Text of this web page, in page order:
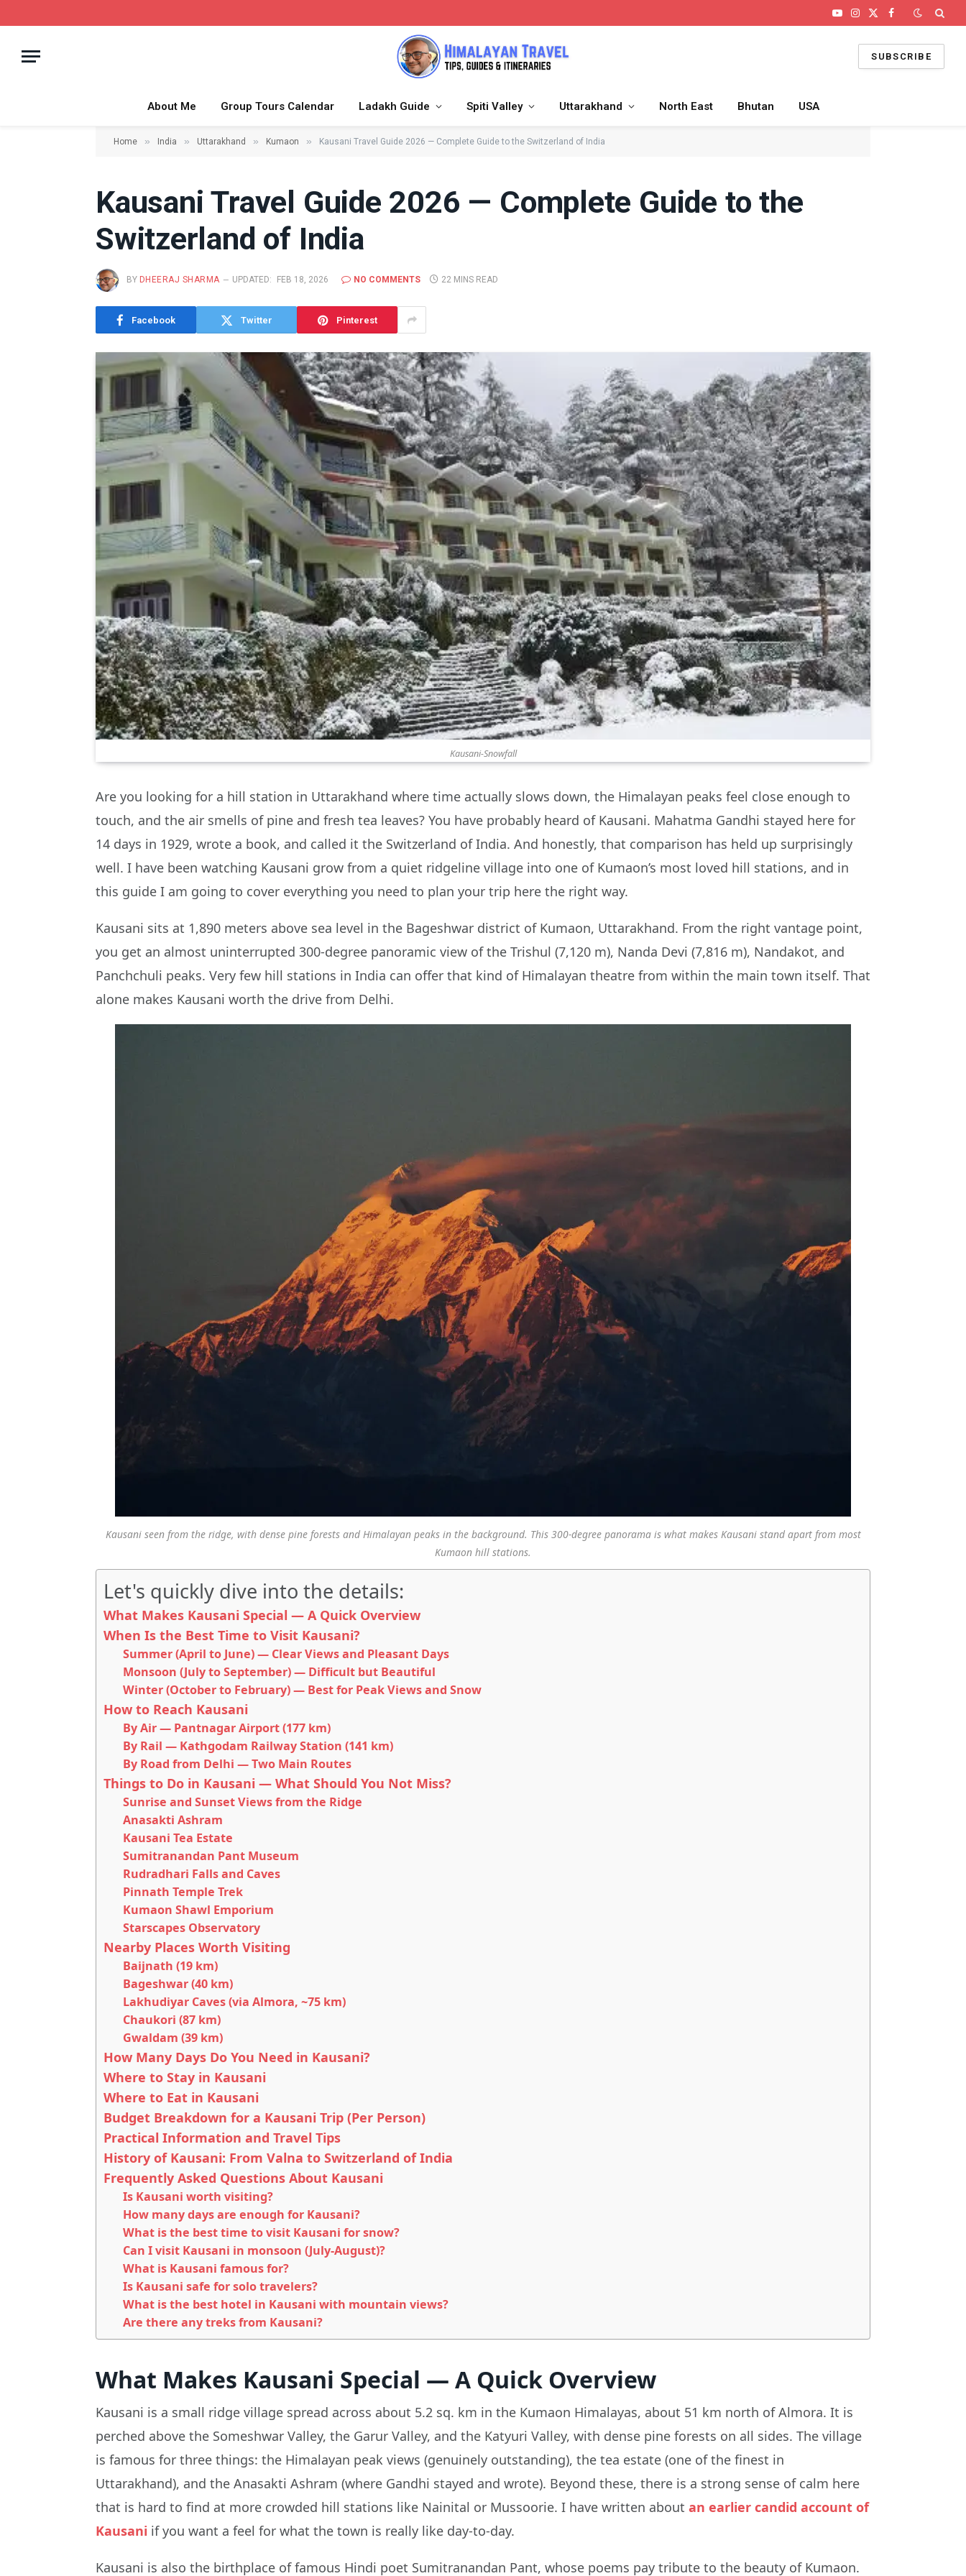
YouTube
Instagram
X
Facebook
SUBSCRIBE
About Me Group Tours Calendar Ladakh Guide Spiti Valley Uttarakhand North East Bhutan USA
Home » India » Uttarakhand » Kumaon » Kausani Travel Guide 2026 — Complete Guide to the Switzerland of India
Kausani Travel Guide 2026 — Complete Guide to the
Switzerland of India
BY DHEERAJ SHARMA UPDATED: FEB 18, 2026 NO COMMENTS 22 MINS READ
Facebook Twitter Pinterest
Kausani-Snowfall
Are you looking for a hill station in Uttarakhand where time actually slows down, the Himalayan peaks feel close enough to
touch, and the air smells of pine and fresh tea leaves? You have probably heard of Kausani. Mahatma Gandhi stayed here for
14 days in 1929, wrote a book, and called it the Switzerland of India. And honestly, that comparison has held up surprisingly
well. I have been watching Kausani grow from a quiet ridgeline village into one of Kumaon’s most loved hill stations, and in
this guide I am going to cover everything you need to plan your trip here the right way.
Kausani sits at 1,890 meters above sea level in the Bageshwar district of Kumaon, Uttarakhand. From the right vantage point,
you get an almost uninterrupted 300-degree panoramic view of the Trishul (7,120 m), Nanda Devi (7,816 m), Nandakot, and
Panchchuli peaks. Very few hill stations in India can offer that kind of Himalayan theatre from within the main town itself. That
alone makes Kausani worth the drive from Delhi.
Kausani seen from the ridge, with dense pine forests and Himalayan peaks in the background. This 300-degree panorama is what makes Kausani stand apart from most
Kumaon hill stations.
Let's quickly dive into the details:
What Makes Kausani Special — A Quick Overview
When Is the Best Time to Visit Kausani?
Summer (April to June) — Clear Views and Pleasant Days
Monsoon (July to September) — Difficult but Beautiful
Winter (October to February) — Best for Peak Views and Snow
How to Reach Kausani
By Air — Pantnagar Airport (177 km)
By Rail — Kathgodam Railway Station (141 km)
By Road from Delhi — Two Main Routes
Things to Do in Kausani — What Should You Not Miss?
Sunrise and Sunset Views from the Ridge
Anasakti Ashram
Kausani Tea Estate
Sumitranandan Pant Museum
Rudradhari Falls and Caves
Pinnath Temple Trek
Kumaon Shawl Emporium
Starscapes Observatory
Nearby Places Worth Visiting
Baijnath (19 km)
Bageshwar (40 km)
Lakhudiyar Caves (via Almora, ~75 km)
Chaukori (87 km)
Gwaldam (39 km)
How Many Days Do You Need in Kausani?
Where to Stay in Kausani
Where to Eat in Kausani
Budget Breakdown for a Kausani Trip (Per Person)
Practical Information and Travel Tips
History of Kausani: From Valna to Switzerland of India
Frequently Asked Questions About Kausani
Is Kausani worth visiting?
How many days are enough for Kausani?
What is the best time to visit Kausani for snow?
Can I visit Kausani in monsoon (July-August)?
What is Kausani famous for?
Is Kausani safe for solo travelers?
What is the best hotel in Kausani with mountain views?
Are there any treks from Kausani?
What Makes Kausani Special — A Quick Overview
Kausani is a small ridge village spread across about 5.2 sq. km in the Kumaon Himalayas, about 51 km north of Almora. It is
perched above the Someshwar Valley, the Garur Valley, and the Katyuri Valley, with dense pine forests on all sides. The village
is famous for three things: the Himalayan peak views (genuinely outstanding), the tea estate (one of the finest in
Uttarakhand), and the Anasakti Ashram (where Gandhi stayed and wrote). Beyond these, there is a strong sense of calm here
that is hard to find at more crowded hill stations like Nainital or Mussoorie. I have written about an earlier candid account of
Kausani if you want a feel for what the town is really like day-to-day.
Kausani is also the birthplace of famous Hindi poet Sumitranandan Pant, whose poems pay tribute to the beauty of Kumaon.